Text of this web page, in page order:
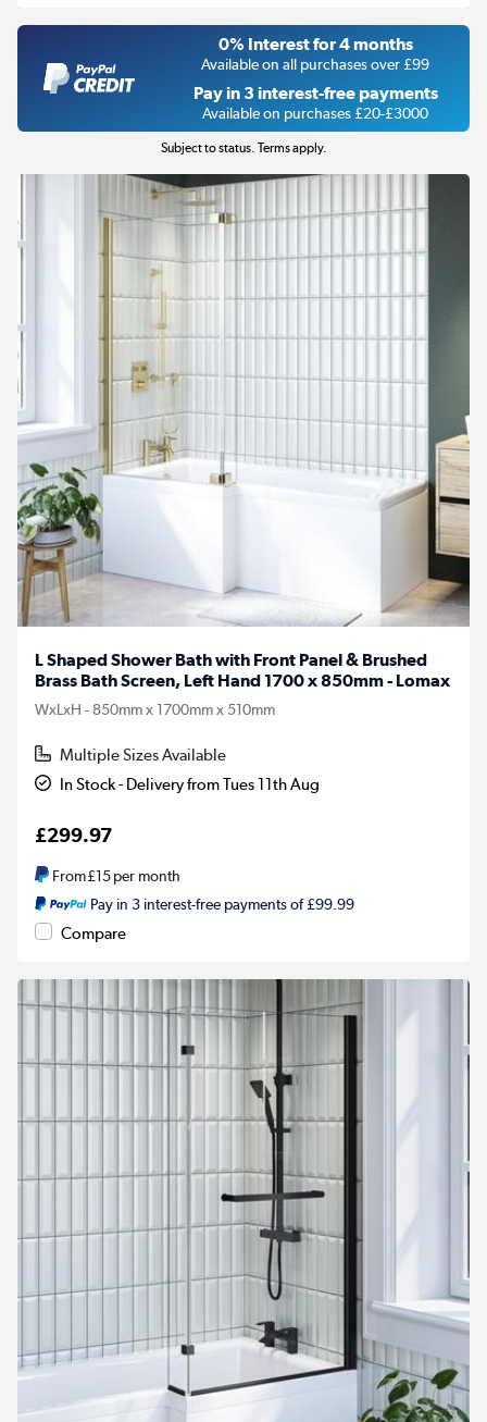
0% Interest for 4 months
Available on all purchases over £99
Pay in 3 interest-free payments
Available on purchases £20-£3000
Subject to status. Terms apply.
L Shaped Shower Bath with Front Panel & Brushed
Brass Bath Screen, Left Hand 1700 x 850mm - Lomax
WxLxH - 850mm x 1700mm x 510mm
Multiple Sizes Available
In Stock - Delivery from Tues 11th Aug
£299.97
From£15per month
Pay in 3 interest-free payments of £99.99
Compare